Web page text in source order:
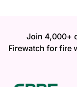
Join 4,000+
Firewatch for fire